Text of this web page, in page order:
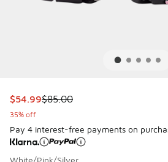
This item is on sale. Price dropped
$54.99$85.00
35% off
Pay 4 interest-free payments on
White/Pink/Silver